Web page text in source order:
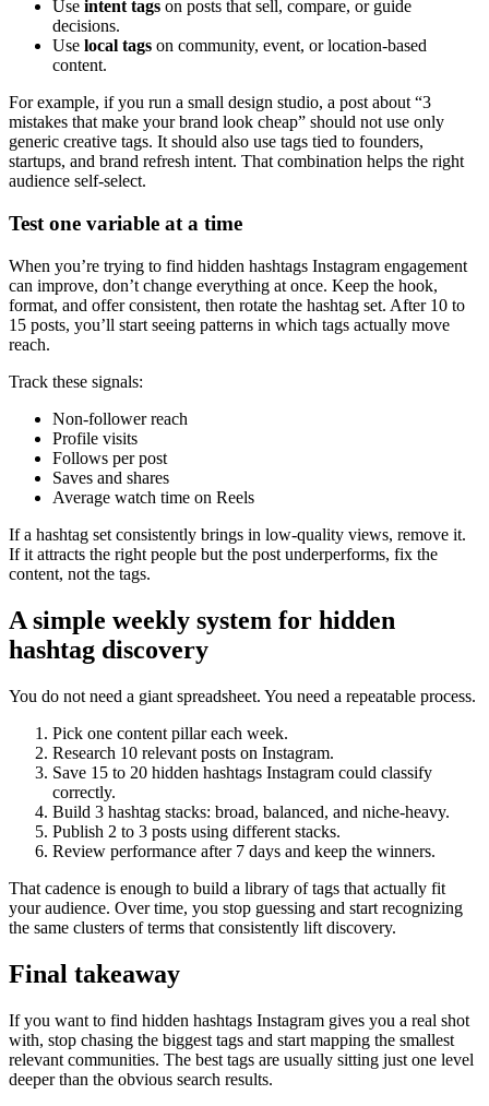
Use intent tags on posts that sell, compare, or guide
decisions.
Use local tags on community, event, or location-based
content.
For example, if you run a small design studio, a post about “3
mistakes that make your brand look cheap” should not use only
generic creative tags. It should also use tags tied to founders,
startups, and brand refresh intent. That combination helps the right
audience self-select.
Test one variable at a time
When you’re trying to find hidden hashtags Instagram engagement
can improve, don’t change everything at once. Keep the hook,
format, and offer consistent, then rotate the hashtag set. After 10 to
15 posts, you’ll start seeing patterns in which tags actually move
reach.
Track these signals:
Non-follower reach
Profile visits
Follows per post
Saves and shares
Average watch time on Reels
If a hashtag set consistently brings in low-quality views, remove it.
If it attracts the right people but the post underperforms, fix the
content, not the tags.
A simple weekly system for hidden
hashtag discovery
You do not need a giant spreadsheet. You need a repeatable process.
Pick one content pillar each week.
Research 10 relevant posts on Instagram.
Save 15 to 20 hidden hashtags Instagram could classify
correctly.
Build 3 hashtag stacks: broad, balanced, and niche-heavy.
Publish 2 to 3 posts using different stacks.
Review performance after 7 days and keep the winners.
That cadence is enough to build a library of tags that actually fit
your audience. Over time, you stop guessing and start recognizing
the same clusters of terms that consistently lift discovery.
Final takeaway
If you want to find hidden hashtags Instagram gives you a real shot
with, stop chasing the biggest tags and start mapping the smallest
relevant communities. The best tags are usually sitting just one level
deeper than the obvious search results.